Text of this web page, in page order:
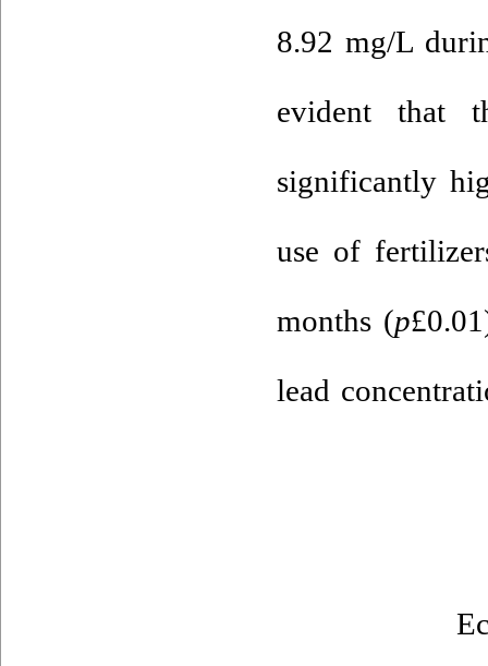
8.92 mg/L
evident that
significantly
use of
months (p
lead